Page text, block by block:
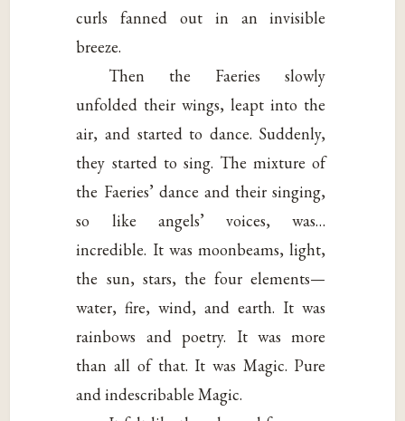
curls fanned out in an invisible
breeze.
Then the Faeries slowly
unfolded their wings, leapt into the
air, and started to dance. Suddenly,
they started to sing. The mixture of
the Faeries’ dance and their singing,
so like angels’ voices, was…
incredible. It was moonbeams, light,
the sun, stars, the four elements—
water, fire, wind, and earth. It was
rainbows and poetry. It was more
than all of that. It was Magic. Pure
and indescribable Magic.